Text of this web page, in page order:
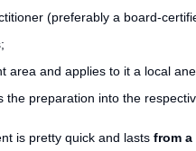
(preferably a board-
area and applies to it a local
preparation into the
is pretty quick and lasts from